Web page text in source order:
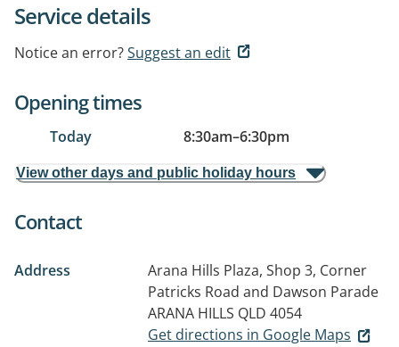
Service details
Notice an error?Suggest an edit
Opening times
Today 8:30am–6:30pm
View other days and public holiday hours
Contact
Address
Arana Hills Plaza, Shop 3, Corner
Patricks Road and Dawson Parade
ARANA HILLS QLD 4054
Get directions in Google Maps